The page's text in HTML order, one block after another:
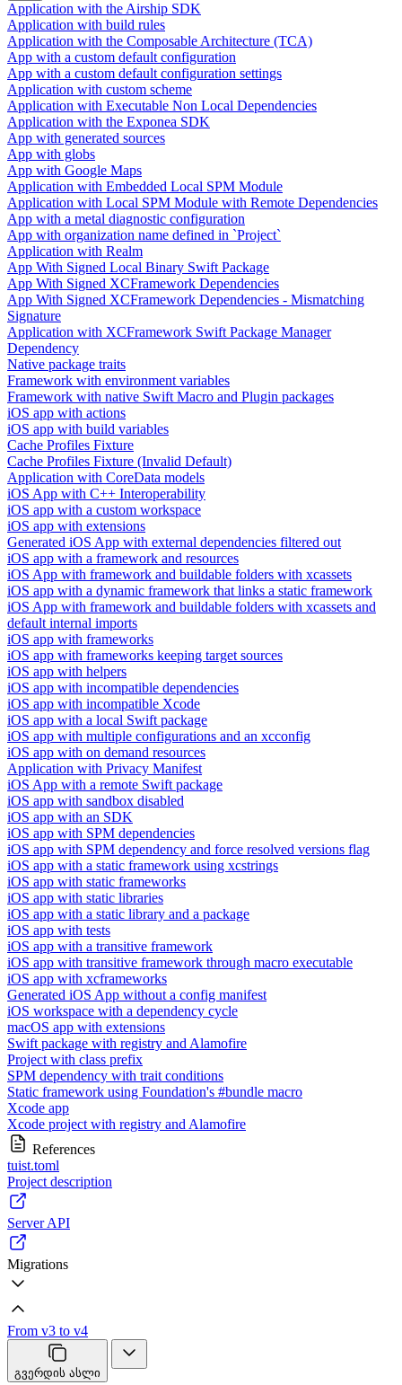
Application with the Airship SDK
Application with build rules
Application with the Composable Architecture (TCA)
App with a custom default configuration
App with a custom default configuration settings
Application with custom scheme
Application with Executable Non Local Dependencies
Application with the Exponea SDK
App with generated sources
App with globs
App with Google Maps
Application with Embedded Local SPM Module
Application with Local SPM Module with Remote Dependencies
App with a metal diagnostic configuration
App with organization name defined in `Project`
Application with Realm
App With Signed Local Binary Swift Package
App With Signed XCFramework Dependencies
App With Signed XCFramework Dependencies - Mismatching
Signature
Application with XCFramework Swift Package Manager
Dependency
Native package traits
Framework with environment variables
Framework with native Swift Macro and Plugin packages
iOS app with actions
iOS app with build variables
Cache Profiles Fixture
Cache Profiles Fixture (Invalid Default)
Application with CoreData models
iOS App with C++ Interoperability
iOS app with a custom workspace
iOS app with extensions
Generated iOS App with external dependencies filtered out
iOS app with a framework and resources
iOS App with framework and buildable folders with xcassets
iOS app with a dynamic framework that links a static framework
iOS App with framework and buildable folders with xcassets and
default internal imports
iOS app with frameworks
iOS app with frameworks keeping target sources
iOS app with helpers
iOS app with incompatible dependencies
iOS app with incompatible Xcode
iOS app with a local Swift package
iOS app with multiple configurations and an xcconfig
iOS app with on demand resources
Application with Privacy Manifest
iOS App with a remote Swift package
iOS app with sandbox disabled
iOS app with an SDK
iOS app with SPM dependencies
iOS app with SPM dependency and force resolved versions flag
iOS app with a static framework using xcstrings
iOS app with static frameworks
iOS app with static libraries
iOS app with a static library and a package
iOS app with tests
iOS app with a transitive framework
iOS app with transitive framework through macro executable
iOS app with xcframeworks
Generated iOS App without a config manifest
iOS workspace with a dependency cycle
macOS app with extensions
Swift package with registry and Alamofire
Project with class prefix
SPM dependency with trait conditions
Static framework using Foundation's #bundle macro
Xcode app
Xcode project with registry and Alamofire
References
tuist.toml
Project description
Server API
Migrations
From v3 to v4
გვერდის ასლი